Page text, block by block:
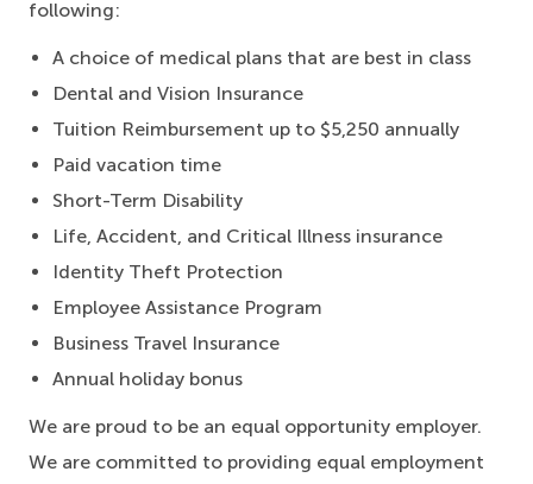
following:
A choice of medical plans that are best in class
Dental and Vision Insurance
Tuition Reimbursement up to $5,250 annually
Paid vacation time
Short-Term Disability
Life, Accident, and Critical Illness insurance
Identity Theft Protection
Employee Assistance Program
Business Travel Insurance
Annual holiday bonus
We are proud to be an equal opportunity employer.
We are committed to providing equal employment